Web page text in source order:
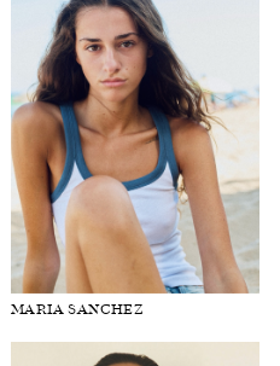
MARIA SANCHEZ